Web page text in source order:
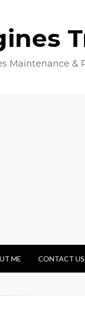
Maintenance &
ME CONTACT US